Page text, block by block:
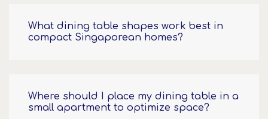
What dining table shapes work best in
compact Singaporean homes?
Where should I place my dining table in a
small apartment to optimize space?